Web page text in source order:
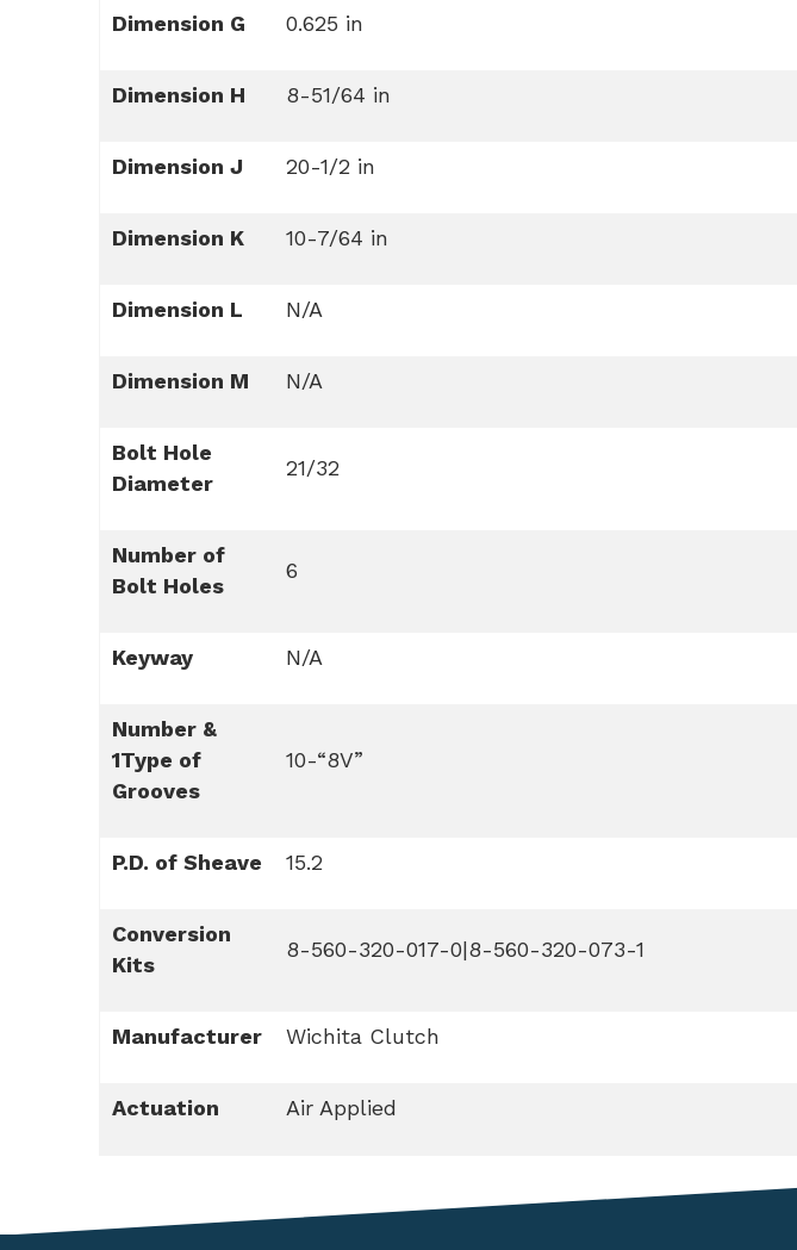
Dimension G 0.625 in
Dimension H 8-51/64 in
Dimension J 20-1/2 in
Dimension K 10-7/64 in
Dimension L N/A
Dimension M N/A
Bolt Hole
Diameter
21/32
Number of
Bolt Holes
6
Keyway N/A
Number &
1Type of
Grooves
10-“8V”
P.D. of Sheave 15.2
Conversion
Kits
8-560-320-017-0|8-560-320-073-1
Manufacturer Wichita Clutch
Actuation Air Applied